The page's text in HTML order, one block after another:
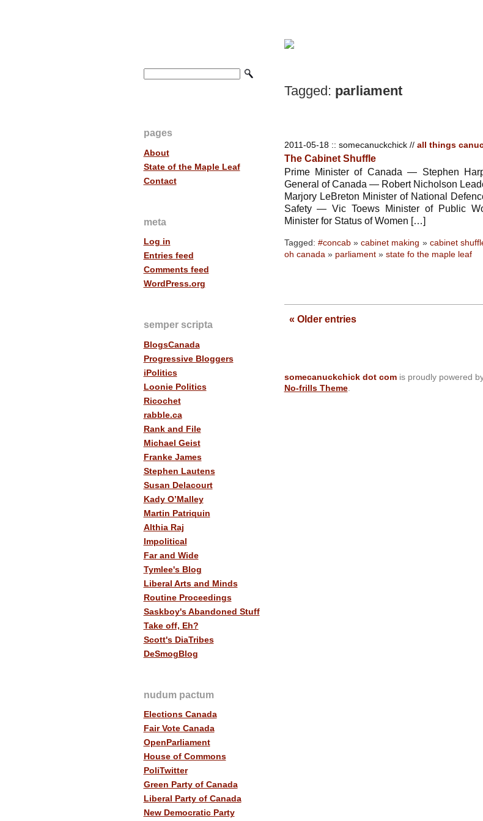
pages
About
State of the Maple Leaf
Contact
meta
Log in
Entries feed
Comments feed
WordPress.org
semper scripta
BlogsCanada
Progressive Bloggers
iPolitics
Loonie Politics
Ricochet
rabble.ca
Rank and File
Michael Geist
Franke James
Stephen Lautens
Susan Delacourt
Kady O’Malley
Martin Patriquin
Althia Raj
Impolitical
Far and Wide
Tymlee's Blog
Liberal Arts and Minds
Routine Proceedings
Saskboy's Abandoned Stuff
Take off, Eh?
Scott's DiaTribes
DeSmogBlog
nudum pactum
Elections Canada
Fair Vote Canada
OpenParliament
House of Commons
PoliTwitter
Green Party of Canada
Liberal Party of Canada
New Democratic Party
Tagged: parliament
2011-05-18 :: somecanuckchick // all things
The Cabinet Shuffle
Prime Minister of Canada — Stephen
General of Canada — Robert Nicholson
Marjory LeBreton Minister of National
Safety — Vic Toews Minister of Public
Minister for Status of Women […]
Tagged: #concab»cabinet making » cabinet
oh canada » parliament» state fo the maple leaf
« Older entries
somecanuckchick dot comis proudly powered
No-frills Theme.